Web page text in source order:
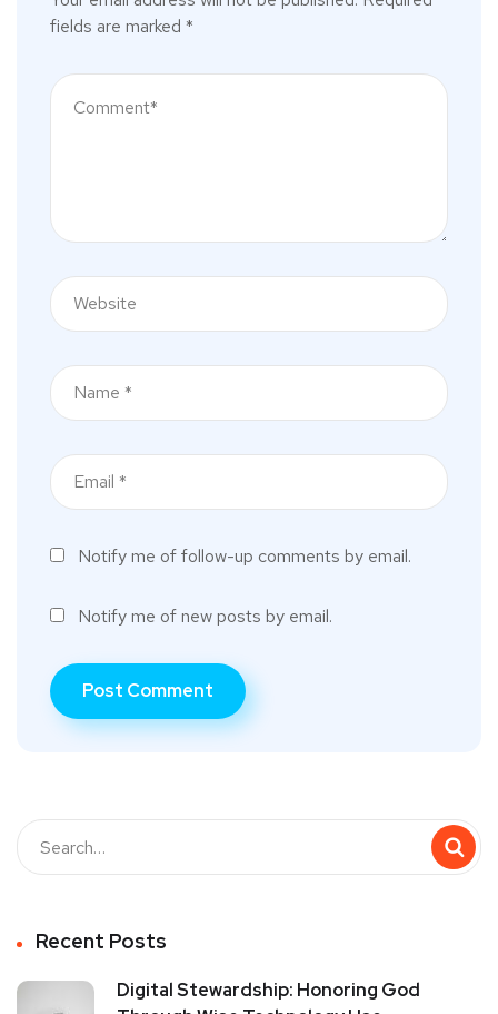
fields are marked *
Notify me of follow-up comments by email.
Notify me of new posts by email.
Recent Posts
Digital Stewardship: Honoring God